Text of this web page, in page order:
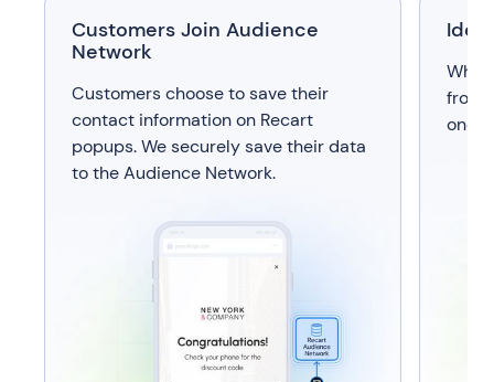
Customers Join Audience
Network
Customers choose to save their
contact information on Recart
popups. We securely save their data
to the Audience Network.
from
one-